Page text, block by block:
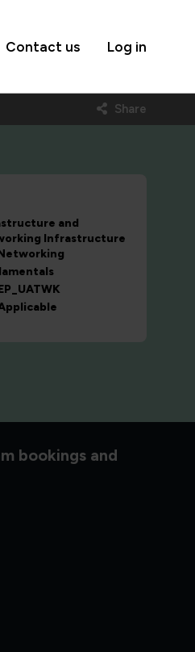
Contact us Log in
Share
and
Infrastructure
bookings and